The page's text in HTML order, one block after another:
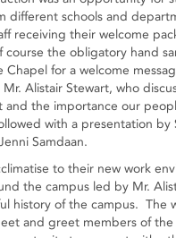
different schools and
receiving their welcome
the obligatory hand
Chapel for a welcome
Alistair Stewart, who
and the importance our
with a presentation
Samdaan.
to their new work
the campus led by Mr.
history of the campus. The
and greet members of the